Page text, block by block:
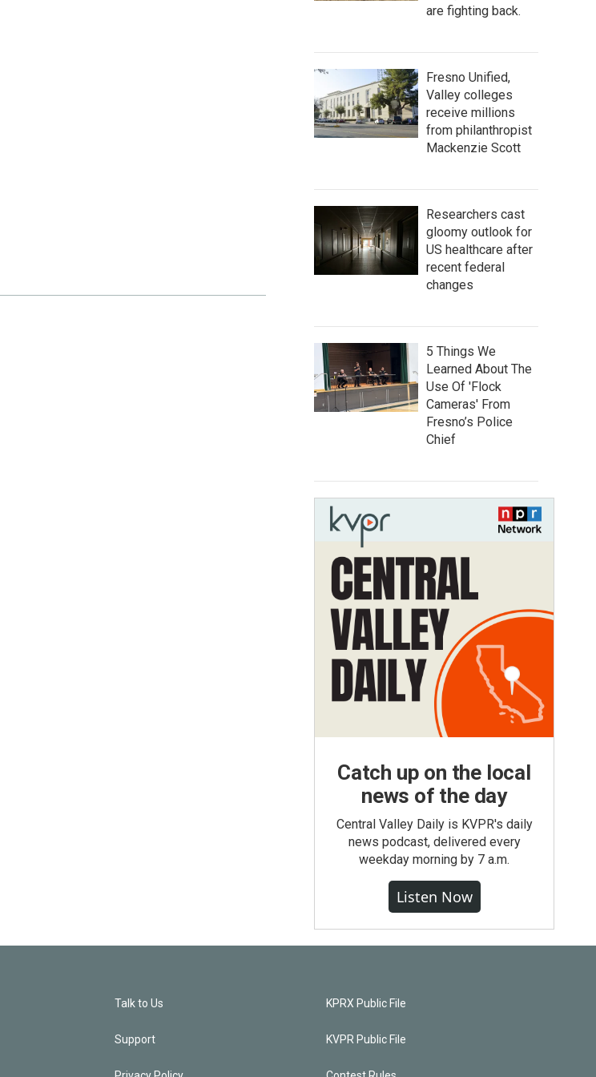
are fighting back.
Fresno Unified,
Valley colleges
receive millions
from philanthropist
Mackenzie Scott
Researchers cast
gloomy outlook for
US healthcare after
recent federal
changes
5 Things We
Learned About The
Use Of 'Flock
Cameras' From
Fresno’s Police
Chief
Catch up on the local
news of the day
Central Valley Daily is KVPR's daily
news podcast, delivered every
weekday morning by 7 a.m.
Listen Now
Talk to Us
Support
KPRX Public File
KVPR Public File